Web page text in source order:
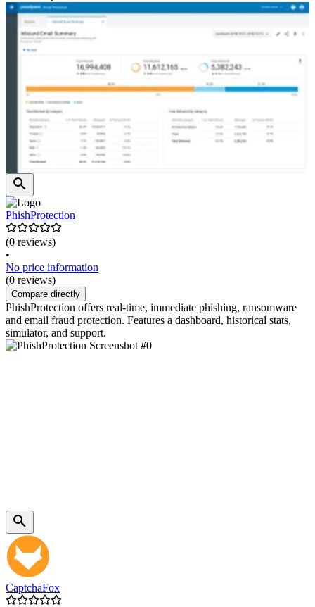
PhishProtection
(0 reviews)
•
No price information
(0 reviews)
Compare directly
PhishProtection offers real-time, immediate phishing, ransomware
and email fraud protection. Features a dashboard, historical stats,
simulator, and support.
CaptchaFox